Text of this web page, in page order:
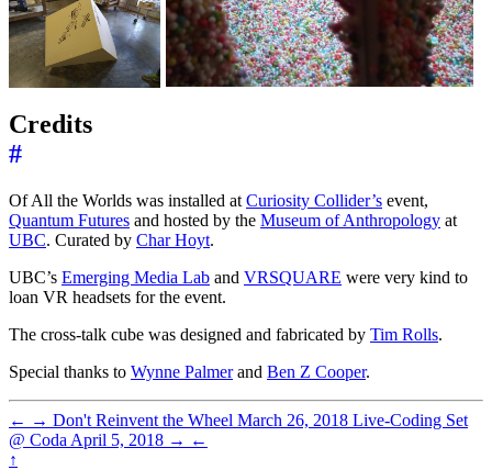
Credits
#
Of All the Worlds was installed at Curiosity Collider’s event,
Quantum Futures and hosted by the Museum of Anthropology at
UBC. Curated by Char Hoyt.
UBC’s Emerging Media Lab and VRSQUARE were very kind to
loan VR headsets for the event.
The cross-talk cube was designed and fabricated by Tim Rolls.
Special thanks to Wynne Palmerand Ben Z Cooper.
← → Don't Reinvent the Wheel March 26, 2018 Live-Coding Set
@ Coda April 5, 2018 → ←
↑